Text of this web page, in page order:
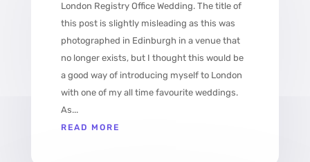
London Registry Office Wedding. The title of
this post is slightly misleading as this was
photographed in Edinburgh in a venue that
no longer exists, but I thought this would be
a good way of introducing myself to London
with one of my all time favourite weddings.
As...
READ MORE